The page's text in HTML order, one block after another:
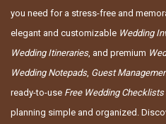
you need for a stress-free and
elegant and customizable Wedding
Wedding Itineraries, and premium
Wedding Notepads, Guest
ready-to-use Free Wedding Checklists
planning simple and organized.